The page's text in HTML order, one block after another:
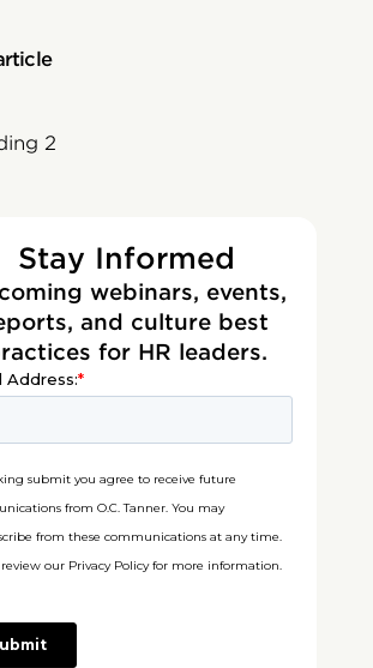
2
Stay Informed
webinars, events,
and culture best
for HR leaders.